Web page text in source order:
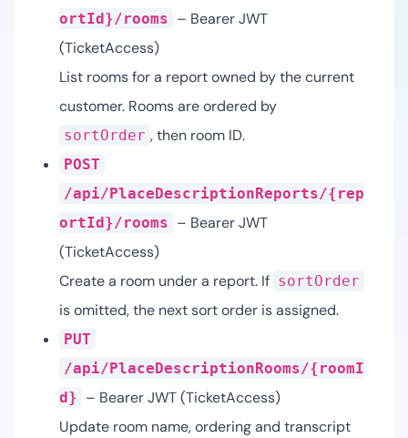
ortId}/rooms – Bearer JWT
(TicketAccess)
List rooms for a report owned by the current
customer. Rooms are ordered by
sortOrder , then room ID.
POST
/api/PlaceDescriptionReports/{rep
ortId}/rooms – Bearer JWT
(TicketAccess)
Create a room under a report. If sortOrder
is omitted, the next sort order is assigned.
PUT
/api/PlaceDescriptionRooms/{roomI
d} – Bearer JWT (TicketAccess)
Update room name, ordering and transcript